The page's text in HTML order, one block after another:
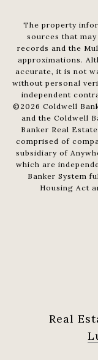
The property
sources that
records and the
approximations.
accurate, it is not
without personal
independent
© 2026 Coldwell
and the Coldwell
Banker Real
comprised of
subsidiary of
which are
Banker System
Housing Act
Real